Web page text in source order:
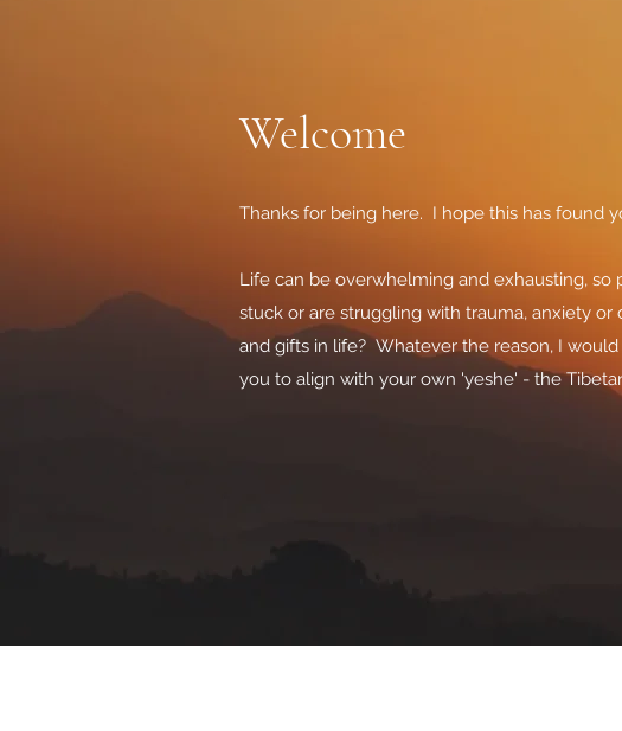
Welcome
Thanks for being here. I hope this has found
Life can be overwhelming and exhausting,
stuck or are struggling with trauma, anxiety
and gifts in life? Whatever the reason, I
you to align with your own 'yeshe' - the